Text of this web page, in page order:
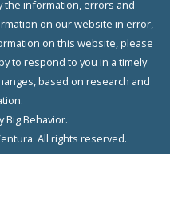
the information, errors and
on our website in error,
on this website, please
to respond to you in a timely
based on research and
Big Behavior.
All rights reserved.